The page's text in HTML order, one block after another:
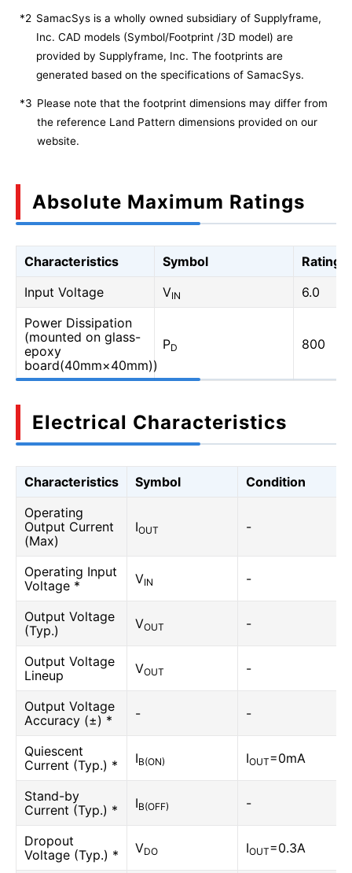
*2 SamacSys is a wholly owned subsidiary of Supplyframe,
Inc. CAD models (Symbol/Footprint /3D model) are
provided by Supplyframe, Inc. The footprints are
generated based on the specifications of SamacSys.
*3 Please note that the footprint dimensions may differ from
the reference Land Pattern dimensions provided on our
website.
Absolute Maximum Ratings
Characteristics Symbol
Rating
Input Voltage
VIN
6.0
Power Dissipation
(mounted on glass-
epoxy
board(40mm×40mm))
PD 800
Electrical Characteristics
Characteristics Symbol
Condition
Operating
Output Current
(Max)
IOUT -
Operating Input
Voltage *
VIN -
Output Voltage
(Typ.)
VOUT -
Output Voltage
Lineup
VOUT -
Output Voltage
Accuracy (±) *
- -
Quiescent
Current (Typ.) *
IB(ON) IOUT=0mA
Stand-by
Current (Typ.) *
IB(OFF) -
Dropout
Voltage (Typ.) *
VDO IOUT=0.3A